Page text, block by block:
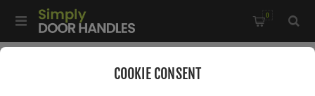
COOKIE CONSENT
0